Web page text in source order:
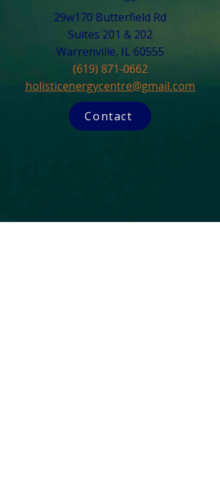
29w170 Butterfield Rd
Suites 201 & 202
Warrenville, IL 60555​
(619) 871-0662
holisticenergycentre@gmail.com
Contact